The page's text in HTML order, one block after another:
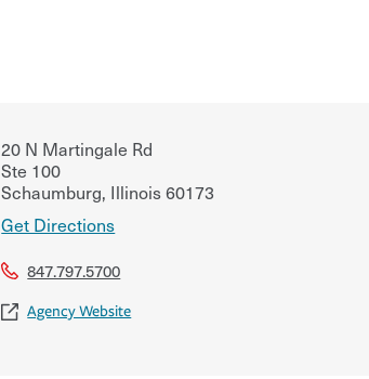
20 N Martingale Rd
Ste 100
Schaumburg, Illinois60173
Get Directions
847.797.5700
Agency Website